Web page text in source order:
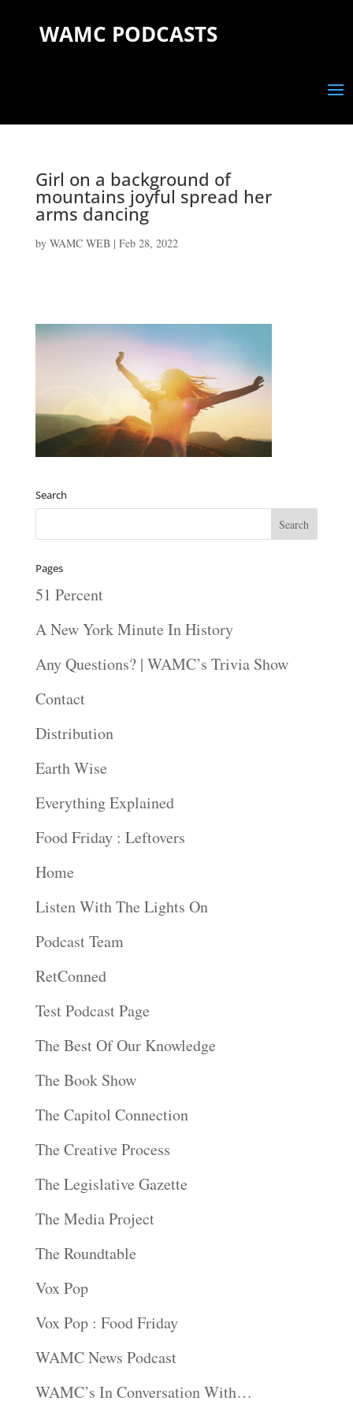
WAMC PODCASTS
Girl on a background of
mountains joyful spread her
arms dancing
by WAMC WEB| Feb 28, 2022
Search
Pages
51 Percent
A New York Minute In History
Any Questions? | WAMC’s Trivia Show
Contact
Distribution
Earth Wise
Everything Explained
Food Friday : Leftovers
Home
Listen With The Lights On
Podcast Team
RetConned
Test Podcast Page
The Best Of Our Knowledge
The Book Show
The Capitol Connection
The Creative Process
The Legislative Gazette
The Media Project
The Roundtable
Vox Pop
Vox Pop : Food Friday
WAMC News Podcast
WAMC’s In Conversation With…